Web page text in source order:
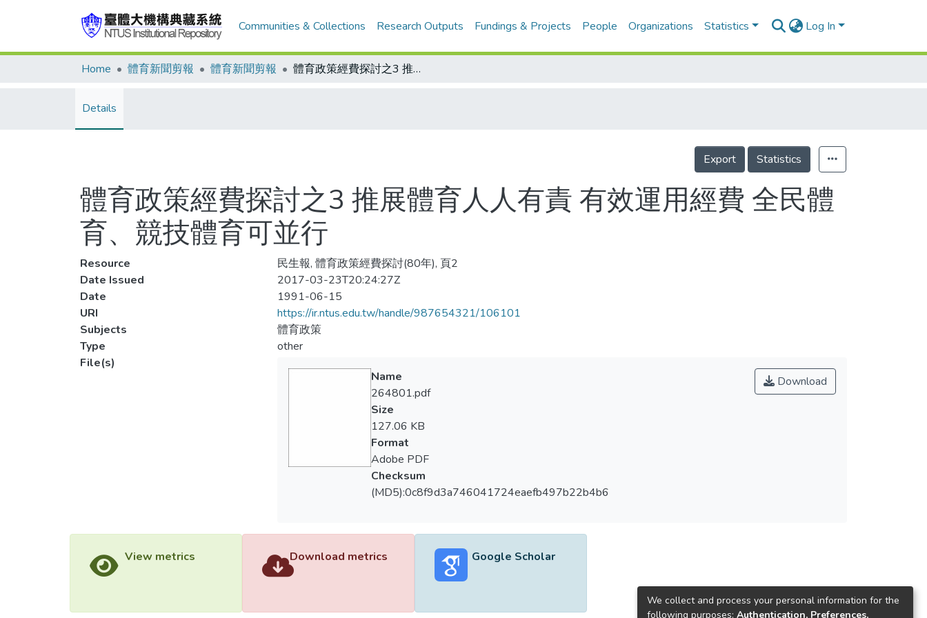
Communities & Collections Research Outputs Fundings & Projects People Organizations Statistics Log In
Home 體育新聞剪報 體育新聞剪報 體育政策經費探討之3 推展體育人人有責 有效運用經費 全民體育、競技體育可並行
Details
Export Statistics
體育政策經費探討之3 推展體育人人有責 有效運用經費 全民體
育、競技體育可並行
Resource
民生報, 體育政策經費探討(80年), 頁2
Date Issued
2017-03-23T20:24:27Z
Date
1991-06-15
URI
https://ir.ntus.edu.tw/handle/987654321/106101
Subjects
體育政策
Type
other
File(s)
Download
Name
264801.pdf
Size
127.06 KB
Format
Adobe PDF
Checksum
(MD5):0c8f9d3a746041724eaefb497b22b4b6
View metrics Download metrics Google Scholar
We collect and process your personal information for the
following purposes: Authentication, Preferences,